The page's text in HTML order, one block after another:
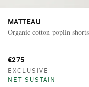
MATTEAU
Organic cotton-poplin shorts
€275
EXCLUSIVE
NET SUSTAIN